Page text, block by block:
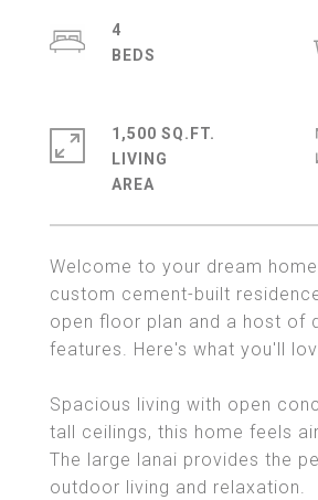
Welcome to your dream
custom cement-built
open floor plan and a host of
features. Here's what you'll
Spacious living with open
tall ceilings, this home feels
The large lanai provides the
outdoor living and relaxation.
4
1,500 SQ.FT.
LIVING